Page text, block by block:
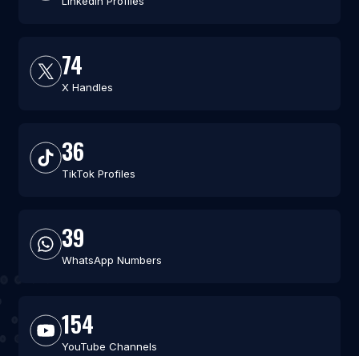
74
X Handles
36
TikTok Profiles
39
WhatsApp Numbers
154
YouTube Channels